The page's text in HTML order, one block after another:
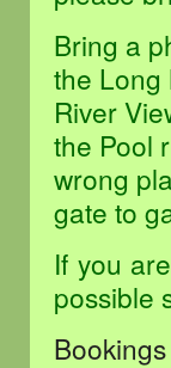
Bring a
the Long
River
the Pool
wrong
gate to
If you
possible